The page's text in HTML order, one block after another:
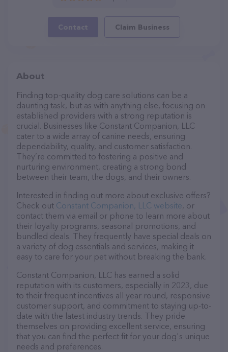
Contact Claim Business
About
Finding top-quality dog care solutions can be a
daunting task, but as with anything else, focusing on
established providers with a strong reputation is
crucial. Businesses like Constant Companion, LLC
cater to a wide array of canine needs, ensuring
dependability, quality, and customer satisfaction.
They’re committed to fostering a positive and
nurturing environment, creating a strong bond
between their team, the dogs, and their owners.
Interested in finding out more about exclusive offers?
Check out Constant Companion, LLC website, or
contact them via email or phone to learn more about
their loyalty programs, seasonal promotions, and
bundled deals. They frequently have special deals on
a variety of dog essentials and services, making it
easy to care for your pet without breaking the bank.
Constant Companion, LLC has earned a solid
reputation with its customers, especially in 2023, due
to their frequent incentives all year round, responsive
customer support, and commitment to staying up-to-
date with the latest industry trends. They pride
themselves on providing excellent service, ensuring
that you can find the perfect fit for your dog's unique
needs and preferences.